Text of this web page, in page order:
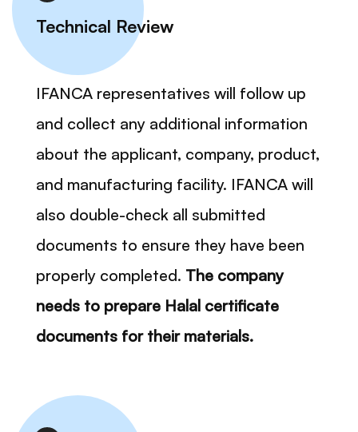
Technical Review
IFANCA representatives will follow up
and collect any additional information
about the applicant, company, product,
and manufacturing facility. IFANCA will
also double-check all submitted
documents to ensure they have been
properly completed. The company
needs to prepare Halal certificate
documents for their materials.